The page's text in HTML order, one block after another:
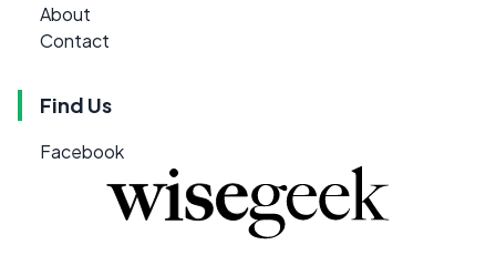
About
Contact
Find Us
Facebook